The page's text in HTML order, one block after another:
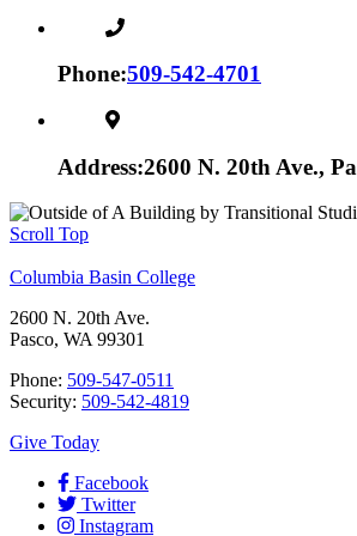
Phone:509-542-4701
Address:2600 N. 20th Ave.,
Scroll Top
Columbia Basin College
2600 N. 20th Ave.
Pasco, WA 99301
Phone: 509-547-0511
Security: 509-542-4819
Give Today
Facebook
Twitter
Instagram